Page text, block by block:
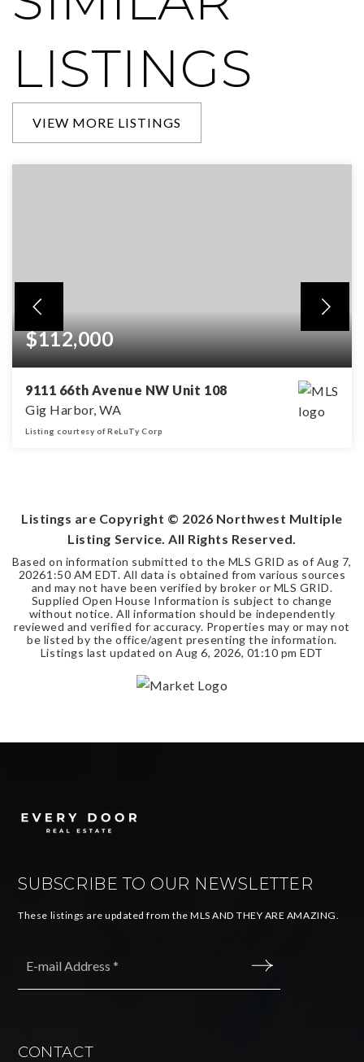
LISTINGS
VIEW MORE LISTINGS
$112,000
9111 66th Avenue NW Unit 108
Gig Harbor, WA
Listing courtesy of ReLuTy Corp
Listings are Copyright © 2026 Northwest Multiple
Listing Service. All Rights Reserved.
Based on information submitted to the MLS GRID as of Aug 7,
20261:50 AM EDT. All data is obtained from various sources
and may not have been verified by broker or MLS GRID.
Supplied Open House Information is subject to change
without notice. All information should be independently
reviewed and verified for accuracy. Properties may or may not
be listed by the office/agent presenting the information.
Listings last updated on Aug 6, 2026, 01:10 pm EDT
SUBSCRIBE TO OUR NEWSLETTER
These listings are updated from the MLS AND THEY ARE AMAZING.
CONTACT